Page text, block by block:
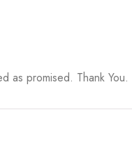
as promised. Thank You.